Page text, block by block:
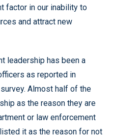
factor in our inability to
and attract new
leadership has been a
as reported in
survey. Almost half of the
as the reason they are
or law enforcement
it as the reason for not